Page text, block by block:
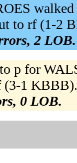
to rf (1-2
2 LOB.
p for
1
0 LOB.